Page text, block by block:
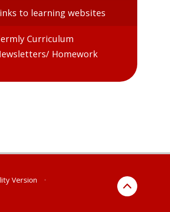
to learning websites​​​​​​​
Curriculum
Homework
Version
•